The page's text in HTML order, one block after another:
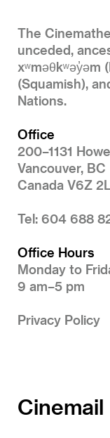
The
unceded,
xʷməθkʷəy̓əm
(Squamish),
Nations.
Office
200–1131
Vancouver, BC
Canada V6Z
Tel: 604 688
Office Hours
Monday to
9 am–5 pm
Privacy Policy
Cinemail